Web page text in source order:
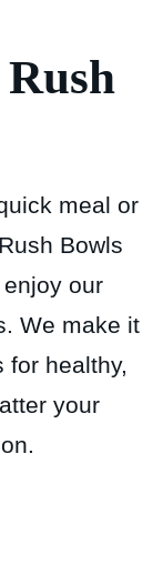
meal or
Bowls
our
We make it
for healthy,
your